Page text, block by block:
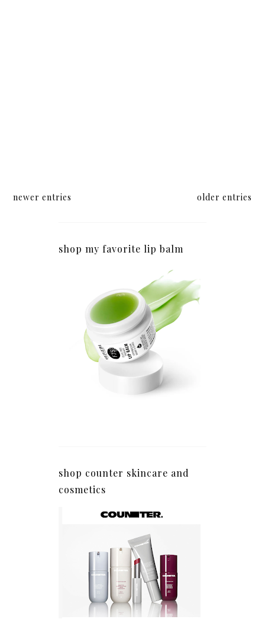
newer entries older entries
shop my favorite lip balm
shop counter skincare and
cosmetics